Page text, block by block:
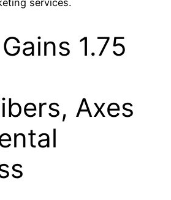
1.75
Axes